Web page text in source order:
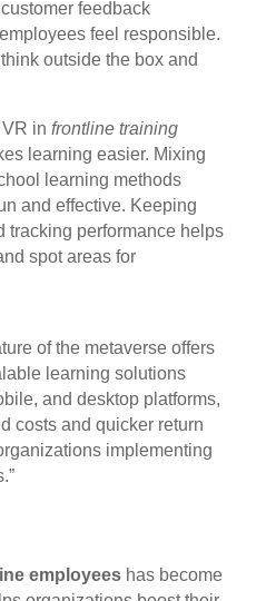
feedback
feel responsible.
outside the box and
in frontline training
learning easier. Mixing
learning methods
and effective. Keeping
tracking performance helps
spot areas for
of the metaverse offers
learning solutions
and desktop platforms,
costs and quicker return
implementing
employeeshas become